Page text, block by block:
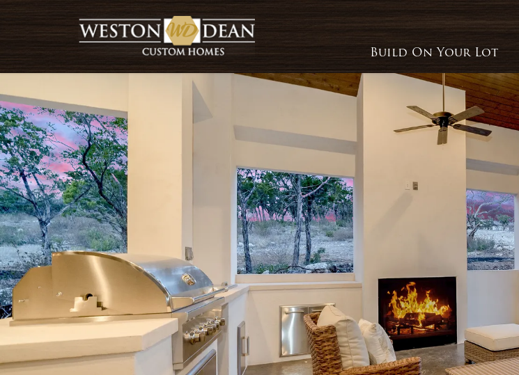
Build On Your Lot